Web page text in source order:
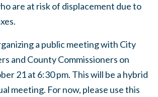
are at risk of displacement due to
a public meeting with City
and County Commissioners on
21 at 6:30 pm. This will be a hybrid
meeting. For now, please use this